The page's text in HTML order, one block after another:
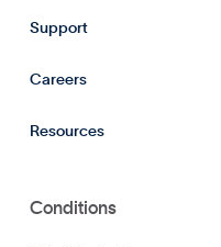
Support
Careers
Resources
Conditions